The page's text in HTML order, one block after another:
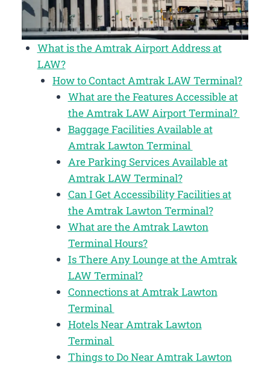
What is the Amtrak Airport Address at
LAW?
How to Contact Amtrak LAW Terminal?
What are the Features Accessible at
the Amtrak LAW Airport Terminal?
Baggage Facilities Available at
Amtrak Lawton Terminal
Are Parking Services Available at
Amtrak LAW Terminal?
Can I Get Accessibility Facilities at
the Amtrak Lawton Terminal?
What are the Amtrak Lawton
Terminal Hours?
Is There Any Lounge at the Amtrak
LAW Terminal?
Connections at Amtrak Lawton
Terminal
Hotels Near Amtrak Lawton
Terminal
Things to Do Near Amtrak Lawton